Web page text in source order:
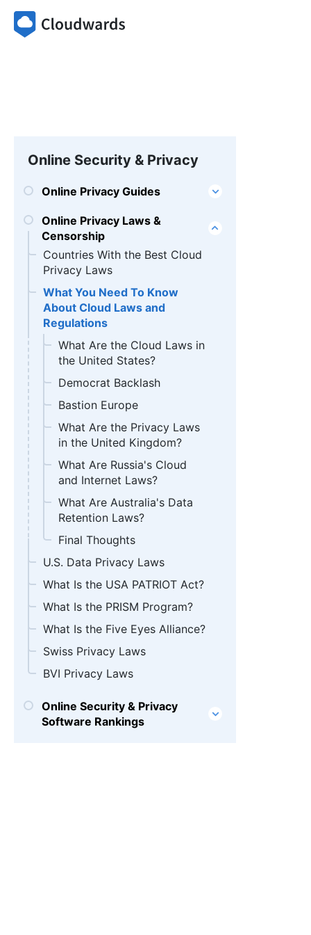
Online Security & Privacy
Online Privacy Guides
Online Privacy Laws &
Censorship
Countries With the Best Cloud
Privacy Laws
What You Need To Know
About Cloud Laws and
Regulations
What Are the Cloud Laws in
the United States?
Democrat Backlash
Bastion Europe
What Are the Privacy Laws
in the United Kingdom?
What Are Russia's Cloud
and Internet Laws?
What Are Australia's Data
Retention Laws?
Final Thoughts
U.S. Data Privacy Laws
What Is the USA PATRIOT Act?
What Is the PRISM Program?
What Is the Five Eyes Alliance?
Swiss Privacy Laws
BVI Privacy Laws
Online Security & Privacy
Software Rankings